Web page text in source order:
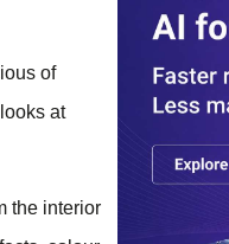
of
at
the interior